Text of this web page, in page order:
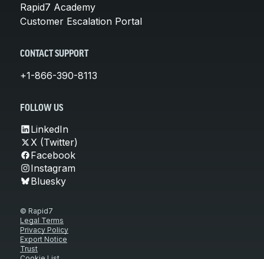
Rapid7 Academy
Customer Escalation Portal
CONTACT SUPPORT
+1-866-390-8113
FOLLOW US
LinkedIn
X (Twitter)
Facebook
Instagram
Bluesky
© Rapid7
Legal Terms
Privacy Policy
Export Notice
Trust